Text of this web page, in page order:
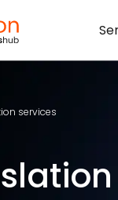
services